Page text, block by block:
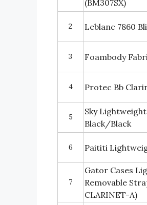
(BM307SX)
2 Leblanc 7860
3 Foambody
4 Protec Bb
5
Sky
Black/Black
6 Paititi
7
Gator Cases
Removable
CLARINET-A)